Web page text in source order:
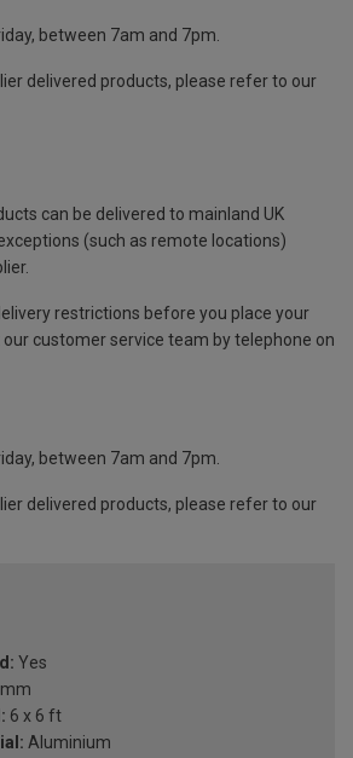
between 7am and 7pm.
delivered products, please refer to our
can be delivered to mainland UK
(such as remote locations)
restrictions before you place your
customer service team by telephone on
between 7am and 7pm.
delivered products, please refer to our
Yes
6 x 6 ft
Aluminium